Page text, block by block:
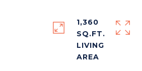
1,360
SQ.FT.
LIVING